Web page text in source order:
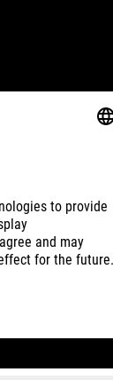
Privacy Settings